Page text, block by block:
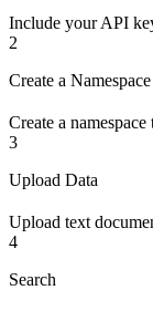
Include your API
2
Create a Namespace
Create a
3
Upload Data
Upload text
4
Search